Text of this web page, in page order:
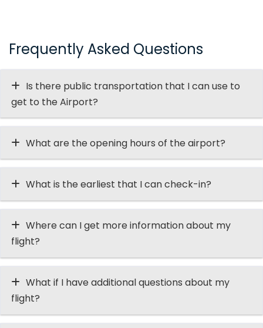
Frequently Asked Questions
Is there public transportation that I can use to
get to the Airport?
What are the opening hours of the airport?
What is the earliest that I can check-in?
Where can I get more information about my
flight?
What if I have additional questions about my
flight?